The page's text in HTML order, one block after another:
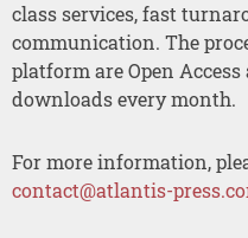
class services, fast
communication. The
platform are Open
downloads every month.
For more information,
contact@atlantis-